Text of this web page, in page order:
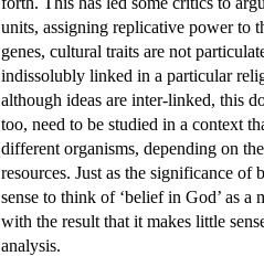
units, assigning replicative power to
genes, cultural traits are not
indissolubly linked in a particular
although ideas are inter-linked, this
too, need to be studied in a context
different organisms, depending on
resources. Just as the significance
sense to think of ‘belief in God’ as
with the result that it makes little
analysis.